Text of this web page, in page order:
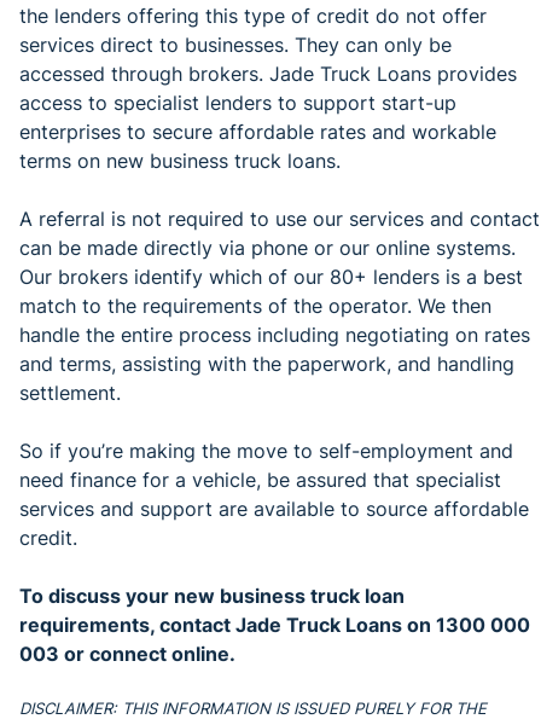
the lenders offering this type of credit do not offer
services direct to businesses. They can only be
accessed through brokers. Jade Truck Loans provides
access to specialist lenders to support start-up
enterprises to secure affordable rates and workable
terms on new business truck loans.
A referral is not required to use our services and contact
can be made directly via phone or our online systems.
Our brokers identify which of our 80+ lenders is a best
match to the requirements of the operator. We then
handle the entire process including negotiating on rates
and terms, assisting with the paperwork, and handling
settlement.
So if you’re making the move to self-employment and
need finance for a vehicle, be assured that specialist
services and support are available to source affordable
credit.
To discuss your new business truck loan
requirements, contact Jade Truck Loans on 1300 000
003 or connect online.
DISCLAIMER: THIS INFORMATION IS ISSUED PURELY FOR THE